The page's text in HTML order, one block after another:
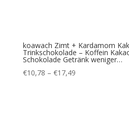
koawach Zimt + Kardamom
Trinkschokolade – Koffein
Schokolade Getränk weniger…
€10,78 – €17,49Price